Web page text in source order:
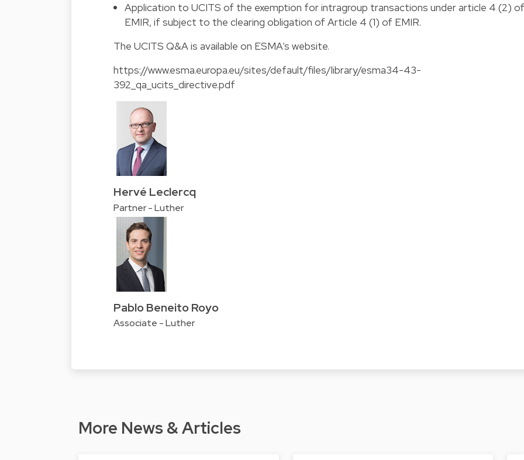
Application to UCITS of the exemption for intragroup transactions under article 4 (2)
EMIR, if subject to the clearing obligation of Article 4 (1) of EMIR.
The UCITS Q&Ais available on ESMA’s website.
https://www.esma.europa.eu/sites/default/files/library/esma34-43-
392_qa_ucits_directive.pdf
Hervé Leclercq
Partner - Luther
Pablo Beneito Royo
Associate - Luther
More News & Articles